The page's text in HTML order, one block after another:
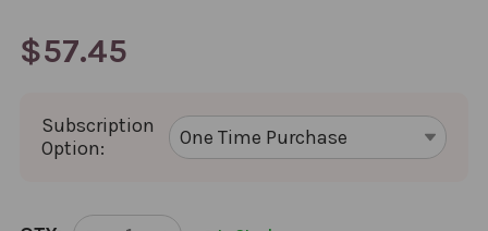
$57.45
Subscription
Option:
CURRENT